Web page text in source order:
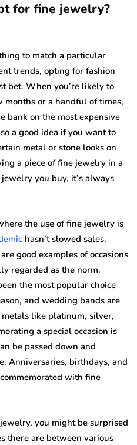
for fine jewelry?
to match a particular
trends, opting for fashion
bet. When you’re likely to
or a handful of times,
bank on the most expensive
a good idea if you want to
metal or stone looks on
a piece of fine jewelry in a
you buy, it’s always
the use of fine jewelry is
hasn’t slowed sales.
good examples of occasions
regarded as the norm.
the most popular choice
and wedding bands are
like platinum, silver,
a special occasion is
be passed down and
Anniversaries, birthdays, and
with fine
you might be surprised
there are between various